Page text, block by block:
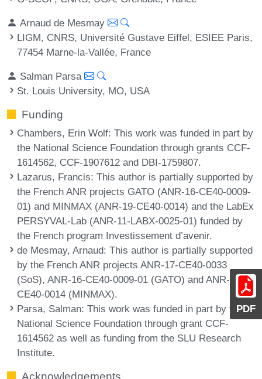
PDF
Arnaud de Mesmay
LIGM, CNRS, Université Gustave Eiffel, ESIEE Paris,
77454 Marne-la-Vallée, France
Salman Parsa
St. Louis University, MO, USA
Funding
Chambers, Erin Wolf: This work was funded in part by
the National Science Foundation through grants CCF-
1614562, CCF-1907612 and DBI-1759807.
Lazarus, Francis: This author is partially supported by
the French ANR projects GATO (ANR-16-CE40-0009-
01) and MINMAX (ANR-19-CE40-0014) and the LabEx
PERSYVAL-Lab (ANR-11-LABX-0025-01) funded by
the French program Investissement d’avenir.
de Mesmay, Arnaud: This author is partially supported
by the French ANR projects ANR-17-CE40-0033
(SoS), ANR-16-CE40-0009-01 (GATO) and ANR-19-
CE40-0014 (MINMAX).
Parsa, Salman: This work was funded in part by the
National Science Foundation through grant CCF-
1614562 as well as funding from the SLU Research
Institute.
Acknowledgements